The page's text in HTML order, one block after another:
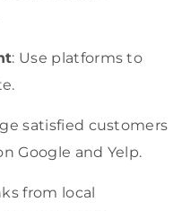
: Use platforms to
satisfied customers
Google and Yelp.
from local